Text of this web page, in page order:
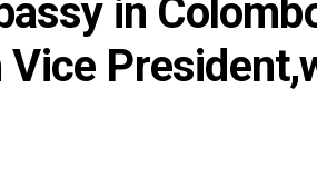
in